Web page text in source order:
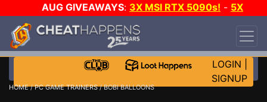
AUG GIVEAWAYS: 3X MSI RTX 5090s! - 5X
$1000 STEAM WALLET!
DAY!
WANT EVEN MORE CH?
LOGIN
SIGNUP
HOME/PC GAME TRAINERS/ BOBI BALLOONS